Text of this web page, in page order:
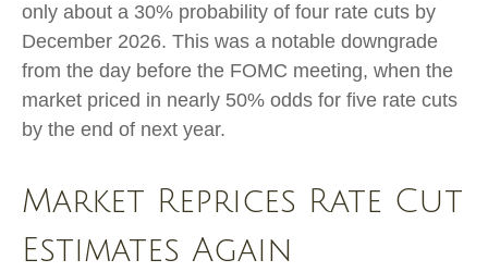
only about a 30% probability of four rate cuts by
December 2026. This was a notable downgrade
from the day before the FOMC meeting, when the
market priced in nearly 50% odds for five rate cuts
by the end of next year.
Market Reprices Rate Cut
Estimates Again